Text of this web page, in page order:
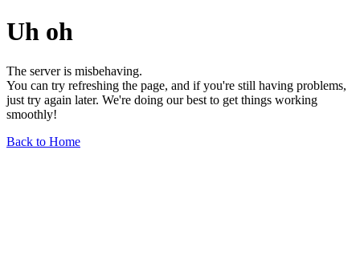
Uh oh
The server is misbehaving.
You can try refreshing the page, and if you're still having problems,
just try again later. We're doing our best to get things working
smoothly!
Back to Home